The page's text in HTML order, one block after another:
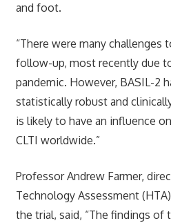
and foot.
“There were many challenges
follow-up, most recently due
pandemic. However, BASIL-2
statistically robust and
is likely to have an influence
CLTI worldwide.”
Professor Andrew Farmer,
Technology Assessment
the trial, said, “The findings of